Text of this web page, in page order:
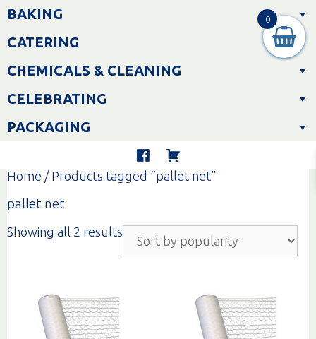
Skip
toBAKING
CATERING
CHEMICALS & CLEANING
CELEBRATING
PACKAGING
Home / Products tagged “pallet net”
pallet net
Showing all 2 results
popularity
0